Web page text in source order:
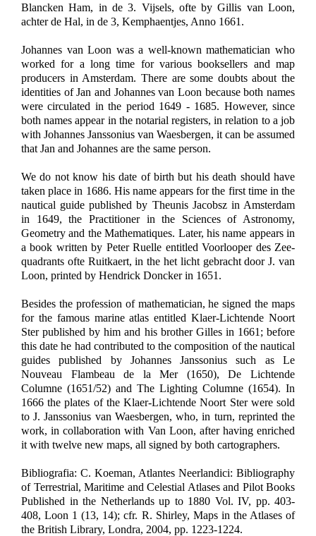
Blancken Ham, in de 3. Vijsels, ofte by Gillis van Loon,
achter de Hal, in de 3, Kemphaentjes, Anno 1661.
Johannes van Loon was a well-known mathematician who
worked for a long time for various booksellers and map
producers in Amsterdam. There are some doubts about the
identities of Jan and Johannes van Loon because both names
were circulated in the period 1649 - 1685. However, since
both names appear in the notarial registers, in relation to a job
with Johannes Janssonius van Waesbergen, it can be assumed
that Jan and Johannes are the same person.
We do not know his date of birth but his death should have
taken place in 1686. His name appears for the first time in the
nautical guide published by Theunis Jacobsz in Amsterdam
in 1649, the Practitioner in the Sciences of Astronomy,
Geometry and the Mathematiques. Later, his name appears in
a book written by Peter Ruelle entitled Voorlooper des Zee-
quadrants ofte Ruitkaert, in the het licht gebracht door J. van
Loon, printed by Hendrick Doncker in 1651.
Besides the profession of mathematician, he signed the maps
for the famous marine atlas entitled Klaer-Lichtende Noort
Ster published by him and his brother Gilles in 1661; before
this date he had contributed to the composition of the nautical
guides published by Johannes Janssonius such as Le
Nouveau Flambeau de la Mer (1650), De Lichtende
Columne (1651/52) and The Lighting Columne (1654). In
1666 the plates of the Klaer-Lichtende Noort Ster were sold
to J. Janssonius van Waesbergen, who, in turn, reprinted the
work, in collaboration with Van Loon, after having enriched
it with twelve new maps, all signed by both cartographers.
Bibliografia: C. Koeman, Atlantes Neerlandici: Bibliography
of Terrestrial, Maritime and Celestial Atlases and Pilot Books
Published in the Netherlands up to 1880 Vol. IV, pp. 403-
408, Loon 1 (13, 14); cfr. R. Shirley, Maps in the Atlases of
the British Library, Londra, 2004, pp. 1223-1224.